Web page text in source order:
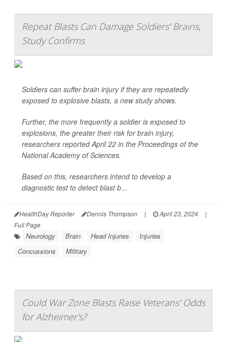
Repeat Blasts Can Damage Soldiers' Brains,
Study Confirms
Soldiers can suffer brain injury if they are repeatedly
exposed to explosive blasts, a new study shows.
Further, the more frequently a soldier is exposed to
explosions, the greater their risk for brain injury,
researchers reported April 22 in the Proceedings of the
National Academy of Sciences.
Based on this, researchers intend to develop a
diagnostic test to detect blast b...
HealthDay Reporter Dennis Thompson | April 23, 2024
|
Full Page
Neurology Brain Head Injuries
Injuries
Concussions
Military
Could War Zone Blasts Raise Veterans' Odds
for Alzheimer's?